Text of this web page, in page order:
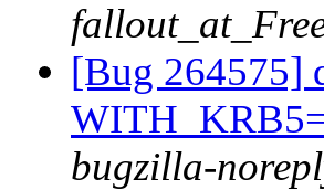
[Bug 264575]
bugzilla-